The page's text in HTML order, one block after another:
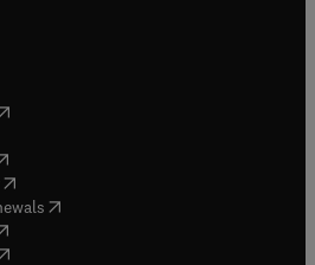
opens in new tab/window
new tab/window
in new tab/window
(opens in new tab/window
( opens in new tab/window
in new tab/window
opens in new tab/window